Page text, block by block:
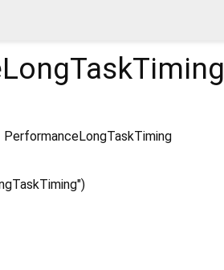
PerformanceLongTaskTiming